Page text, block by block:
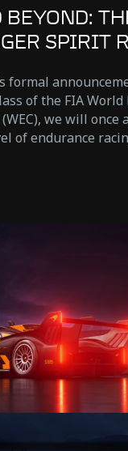
SPIRIT
formal
of the FIA World
we will once
of endurance